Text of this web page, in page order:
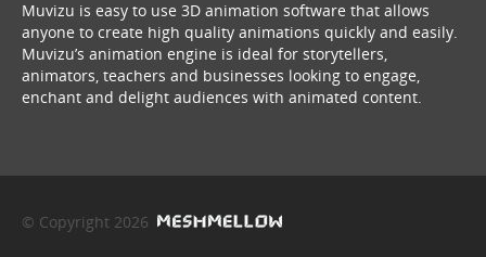
Muvizu is easy to use 3D animation software that allows
anyone to create high quality animations quickly and easily.
Muvizu’s animation engine is ideal for storytellers,
animators, teachers and businesses looking to engage,
enchant and delight audiences with animated content.
© Copyright 2026